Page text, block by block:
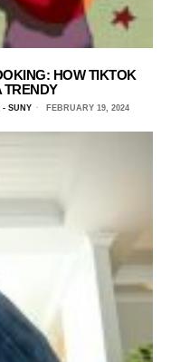
HOW TIKTOK
TRENDY
SUNY FEBRUARY 19, 2024